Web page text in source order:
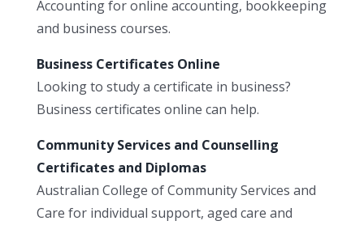
Accounting for online accounting, bookkeeping
and business courses.
Business Certificates Online
Looking to study a certificate in business?
Business certificates online can help.
Community Services and Counselling
Certificates and Diplomas
Australian College of Community Services and
Care for individual support, aged care and